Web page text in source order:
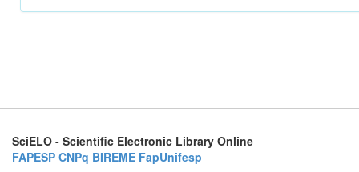
SciELO - Scientific Electronic Library Online
FAPESP CNPq BIREME FapUnifesp